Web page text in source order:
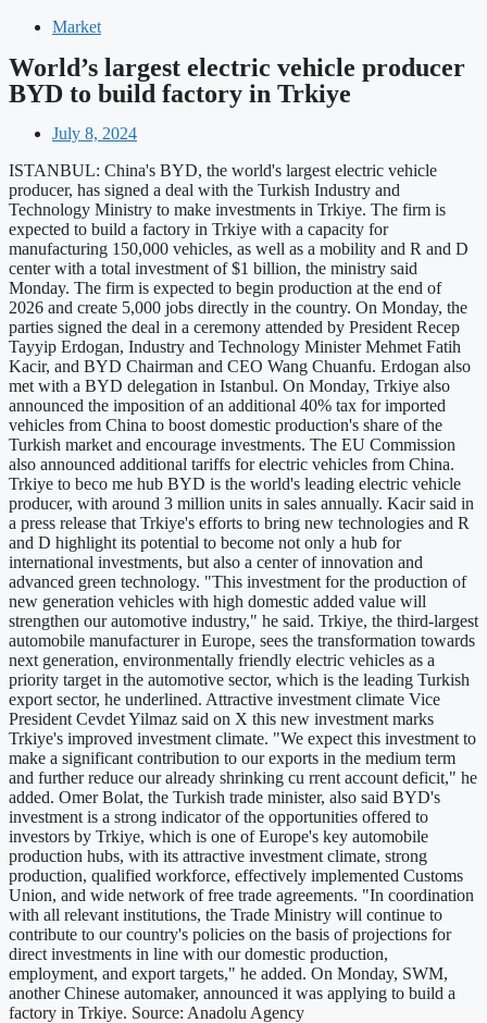
Market
World’s largest electric vehicle producer
BYD to build factory in Trkiye
July 8, 2024
ISTANBUL: China's BYD, the world's largest electric vehicle
producer, has signed a deal with the Turkish Industry and
Technology Ministry to make investments in Trkiye. The firm is
expected to build a factory in Trkiye with a capacity for
manufacturing 150,000 vehicles, as well as a mobility and R and D
center with a total investment of $1 billion, the ministry said
Monday. The firm is expected to begin production at the end of
2026 and create 5,000 jobs directly in the country. On Monday, the
parties signed the deal in a ceremony attended by President Recep
Tayyip Erdogan, Industry and Technology Minister Mehmet Fatih
Kacir, and BYD Chairman and CEO Wang Chuanfu. Erdogan also
met with a BYD delegation in Istanbul. On Monday, Trkiye also
announced the imposition of an additional 40% tax for imported
vehicles from China to boost domestic production's share of the
Turkish market and encourage investments. The EU Commission
also announced additional tariffs for electric vehicles from China.
Trkiye to beco me hub BYD is the world's leading electric vehicle
producer, with around 3 million units in sales annually. Kacir said in
a press release that Trkiye's efforts to bring new technologies and R
and D highlight its potential to become not only a hub for
international investments, but also a center of innovation and
advanced green technology. "This investment for the production of
new generation vehicles with high domestic added value will
strengthen our automotive industry," he said. Trkiye, the third-largest
automobile manufacturer in Europe, sees the transformation towards
next generation, environmentally friendly electric vehicles as a
priority target in the automotive sector, which is the leading Turkish
export sector, he underlined. Attractive investment climate Vice
President Cevdet Yilmaz said on X this new investment marks
Trkiye's improved investment climate. "We expect this investment to
make a significant contribution to our exports in the medium term
and further reduce our already shrinking cu rrent account deficit," he
added. Omer Bolat, the Turkish trade minister, also said BYD's
investment is a strong indicator of the opportunities offered to
investors by Trkiye, which is one of Europe's key automobile
production hubs, with its attractive investment climate, strong
production, qualified workforce, effectively implemented Customs
Union, and wide network of free trade agreements. "In coordination
with all relevant institutions, the Trade Ministry will continue to
contribute to our country's policies on the basis of projections for
direct investments in line with our domestic production,
employment, and export targets," he added. On Monday, SWM,
another Chinese automaker, announced it was applying to build a
factory in Trkiye. Source: Anadolu Agency